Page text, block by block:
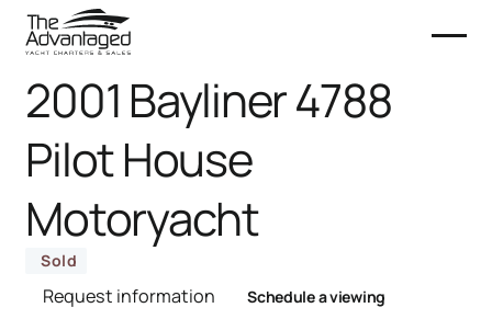
2001 Bayliner 4788
Pilot House
Motoryacht
Sold
Request information Schedule a viewing